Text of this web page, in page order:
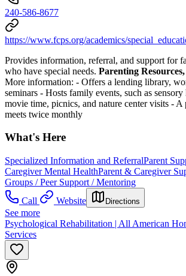
240-586-8677
https://www.fcps.org/academics/
Provides information, referral, and support for
who have special needs. Parenting
More information: - Offers a lending library,
seminars - Hosts family events, such as
movie time, picnics, and nature center visits - A
meets twice monthly
What's Here
Specialized Information and ReferralParent
Caregiver Mental HealthParent & Caregiver
Groups / Peer Support / Mentoring
Call
Website Directions
See more
Psychological Rehabilitation | All American
Services